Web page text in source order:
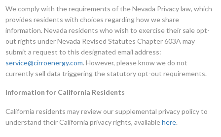
We comply with the requirements of the Nevada Privacy law, which
provides residents with choices regarding how we share
information. Nevada residents who wish to exercise their sale opt-
out rights under Nevada Revised Statutes Chapter 603A may
submit a request to this designated email address:
service@cirroenergy.com. However, please know we do not
currently sell data triggering the statutory opt-out requirements.
Information for California Residents
California residents may review our supplemental privacy policy to
understand their California privacy rights, availablehere.